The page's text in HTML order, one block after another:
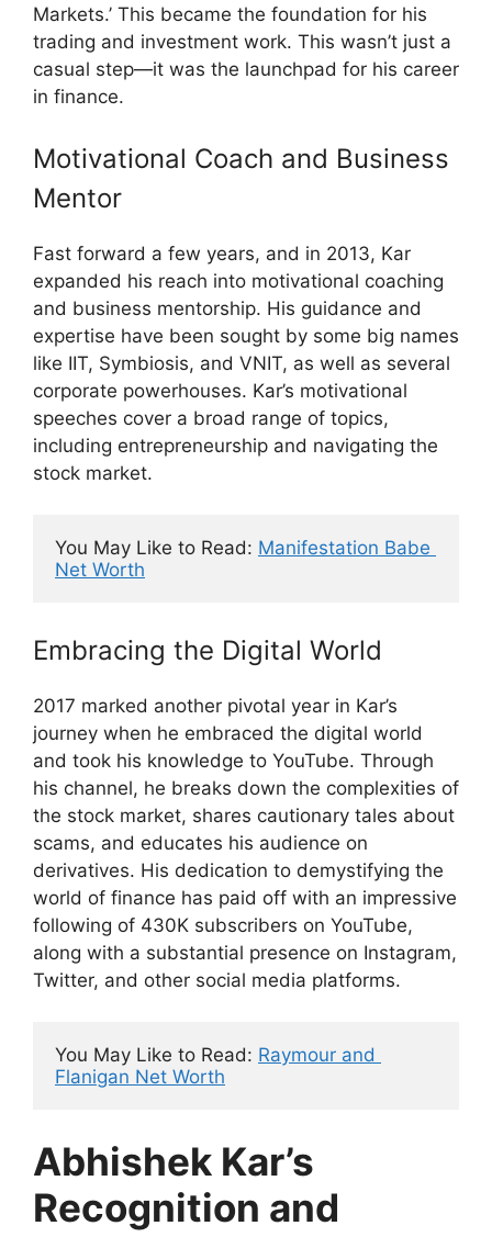
Markets.’ This became the foundation for his
trading and investment work. This wasn’t just a
casual step—it was the launchpad for his career
in finance.
Motivational Coach and Business
Mentor
Fast forward a few years, and in 2013, Kar
expanded his reach into motivational coaching
and business mentorship. His guidance and
expertise have been sought by some big names
like IIT, Symbiosis, and VNIT, as well as several
corporate powerhouses. Kar’s motivational
speeches cover a broad range of topics,
including entrepreneurship and navigating the
stock market.
You May Like to Read: Manifestation Babe
Net Worth
Embracing the Digital World
2017 marked another pivotal year in Kar’s
journey when he embraced the digital world
and took his knowledge to YouTube. Through
his channel, he breaks down the complexities of
the stock market, shares cautionary tales about
scams, and educates his audience on
derivatives. His dedication to demystifying the
world of finance has paid off with an impressive
following of 430K subscribers on YouTube,
along with a substantial presence on Instagram,
Twitter, and other social media platforms.
You May Like to Read: Raymour and
Flanigan Net Worth
Abhishek Kar’s
Recognition and